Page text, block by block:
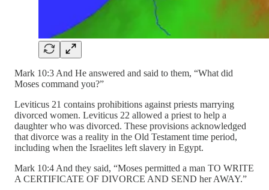
Mark 10:3 And He answered and said to them, “What did
Moses command you?”
Leviticus 21 contains prohibitions against priests marrying
divorced women. Leviticus 22 allowed a priest to help a
daughter who was divorced. These provisions acknowledged
that divorce was a reality in the Old Testament time period,
including when the Israelites left slavery in Egypt.
Mark 10:4 And they said, “Moses permitted a man TO WRITE
A CERTIFICATE OF DIVORCE AND SEND her AWAY.”